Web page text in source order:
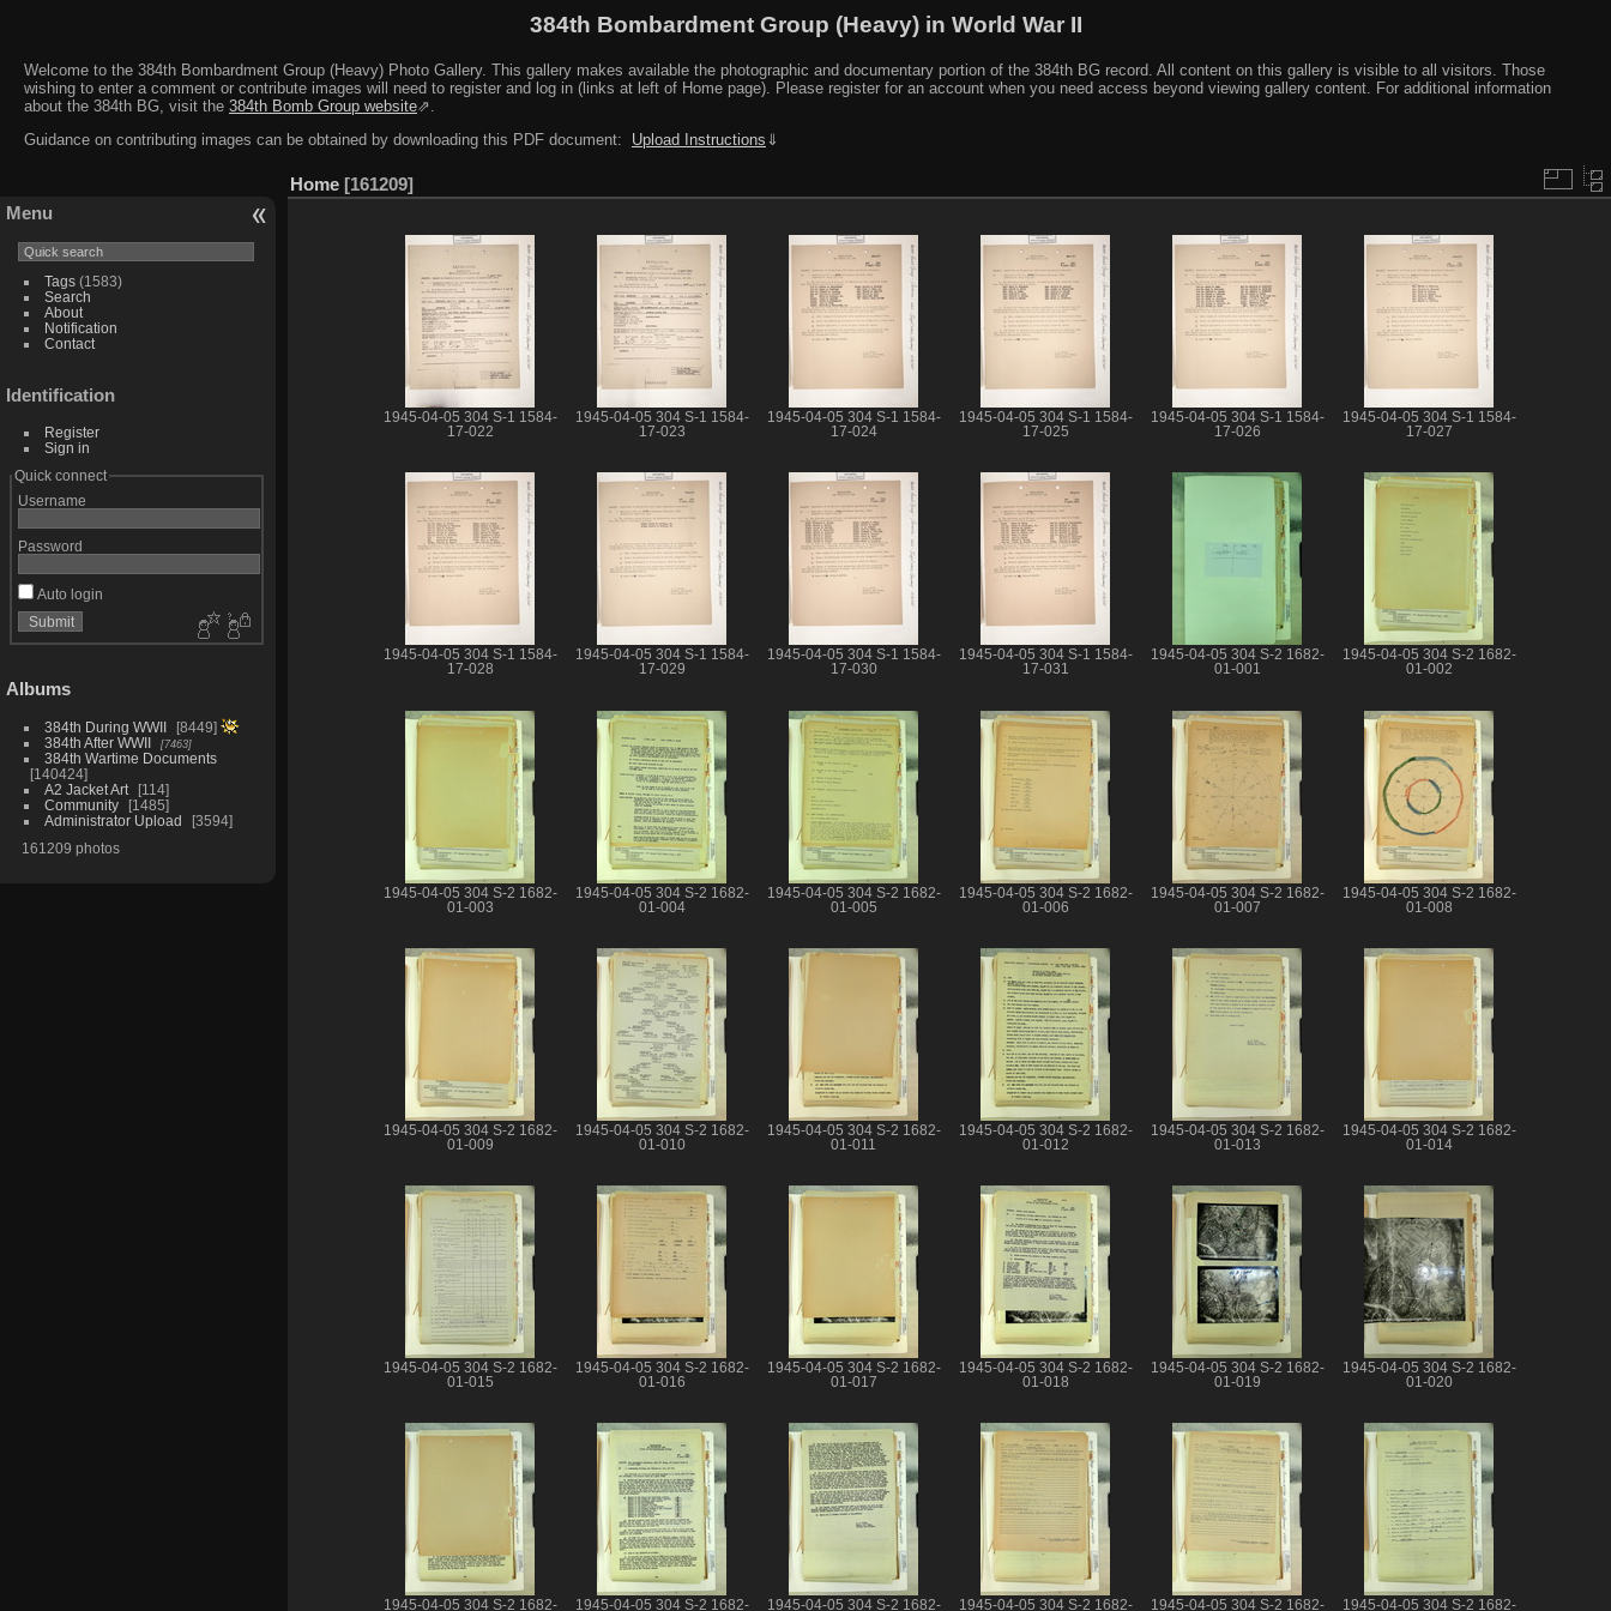
384th Bombardment Group (Heavy) in World War II
Welcome to the 384th Bombardment Group (Heavy) Photo Gallery. This gallery makes available the photographic and documentary portion of the 384th BG record. All content on this gallery is visible to all visitors. Those
wishing to enter a comment or contribute images will need to register and log in (links at left of Home page). Please register for an account when you need access beyond viewing gallery content. For additional information
about the 384th BG, visit the 384th Bomb Group website⇗.
Guidance on contributing images can be obtained by downloading this PDF document:
Upload Instructions ⇓
Menu
Tags(1583)
Search
About
Notification
Contact
Identification
Register
Sign in
Quick connect
Username
Password
Auto login
Albums
384th During WWII
8449
384th After WWII
7463
384th Wartime Documents
140424
A2 Jacket Art
114
Community
1485
Administrator Upload
3594
161209 photos
Home 161209
1945-04-05 304 S-1 1584-
17-022
1945-04-05 304 S-1 1584-
17-023
1945-04-05 304 S-1 1584-
17-024
1945-04-05 304 S-1 1584-
17-025
1945-04-05 304 S-1 1584-
17-026
1945-04-05 304 S-1 1584-
17-027
1945-04-05 304 S-1 1584-
17-028
1945-04-05 304 S-1 1584-
17-029
1945-04-05 304 S-1 1584-
17-030
1945-04-05 304 S-1 1584-
17-031
1945-04-05 304 S-2 1682-
01-001
1945-04-05 304 S-2 1682-
01-002
1945-04-05 304 S-2 1682-
01-003
1945-04-05 304 S-2 1682-
01-004
1945-04-05 304 S-2 1682-
01-005
1945-04-05 304 S-2 1682-
01-006
1945-04-05 304 S-2 1682-
01-007
1945-04-05 304 S-2 1682-
01-008
1945-04-05 304 S-2 1682-
01-009
1945-04-05 304 S-2 1682-
01-010
1945-04-05 304 S-2 1682-
01-011
1945-04-05 304 S-2 1682-
01-012
1945-04-05 304 S-2 1682-
01-013
1945-04-05 304 S-2 1682-
01-014
1945-04-05 304 S-2 1682-
01-015
1945-04-05 304 S-2 1682-
01-016
1945-04-05 304 S-2 1682-
01-017
1945-04-05 304 S-2 1682-
01-018
1945-04-05 304 S-2 1682-
01-019
1945-04-05 304 S-2 1682-
01-020
1945-04-05 304 S-2 1682- 1945-04-05 304 S-2 1682- 1945-04-05 304 S-2 1682- 1945-04-05 304 S-2 1682- 1945-04-05 304 S-2 1682- 1945-04-05 304 S-2 1682-